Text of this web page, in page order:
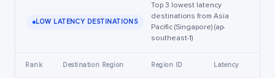
LOW LATENCY DESTINATIONS
Top 3 lowest latency
destinations from Asia
Pacific (Singapore) (ap-
southeast-1)
Rank Destination Region Region ID Latency